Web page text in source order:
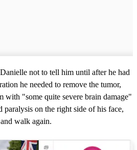
not to tell him until after he had
he needed to remove the tumor,
with "some quite severe brain damage"
paralysis on the right side of his face,
walk again.